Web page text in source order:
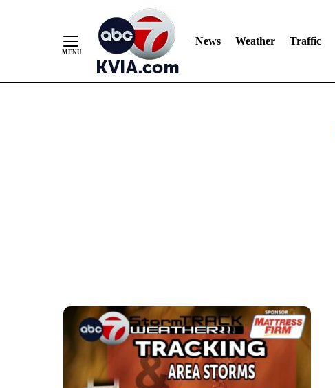
News Weather Traffic